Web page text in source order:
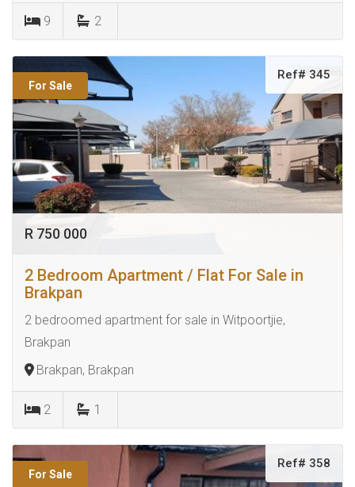
9 2
For Sale
Ref# 345
R 750 000
2 Bedroom Apartment / Flat For Sale in
Brakpan
2 bedroomed apartment for sale in Witpoortjie,
Brakpan
Brakpan, Brakpan
2 1
For Sale
Ref# 358